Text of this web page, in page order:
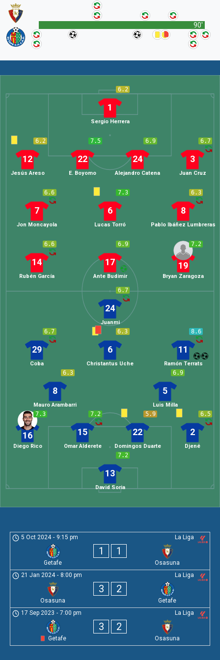
90'
6.2
1
Sergio Herrera
6.7
3
Juan Cruz
6.9
24
Alejandro Catena
7.5
22
E. Boyomo
6.2
12
Jesús Areso
6.3
8
Pablo Ibáñez Lumbreras
7.3
6
Lucas Torró
6.6
7
Jon Moncayola
7.2
19
Bryan Zaragoza
6.9
17
Ante Budimir
6.6
14
Rubén García
7.2
13
David Soria
7.3
16
Diego Rico
7.2
15
Omar Alderete
5.9
22
Domingos Duarte
6.5
2
Djené
6.3
8
Mauro Arambarri
6.9
5
Luis Milla
6.7
29
Coba
6.3
6
Christantus Uche
8.6
11
Ramón Terrats
6.7
24
Juanmi
La Liga
5 Oct 2024 - 9:15 pm
Getafe
1 1
Osasuna
La Liga
21 Jan 2024 - 8:00 pm
Osasuna
3 2
Getafe
La Liga
17 Sep 2023 - 7:00 pm
Getafe
3 2
Osasuna